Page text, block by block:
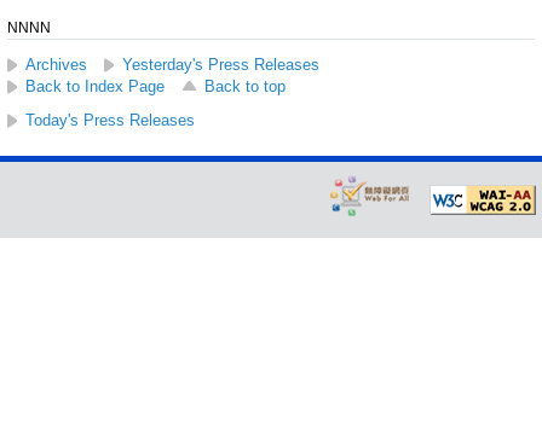
NNNN
Archives
Yesterday's Press Releases
Back to Index Page
Back to top
Today's Press Releases